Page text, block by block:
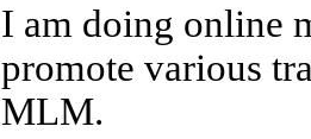
I am doing online
promote various
MLM.